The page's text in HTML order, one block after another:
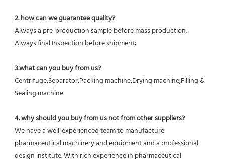
2. how can we guarantee quality?
Always a pre-production sample before mass production;
Always final Inspection before shipment;
3.what can you buy from us?
Centrifuge,Separator,Packing machine,Drying machine,Filling &
Sealing machine
4. why should you buy from us not from other suppliers?
We have a well-experienced team to manufacture
pharmaceutical machinery and equipment and a professional
design institute. With rich experience in pharmaceutical